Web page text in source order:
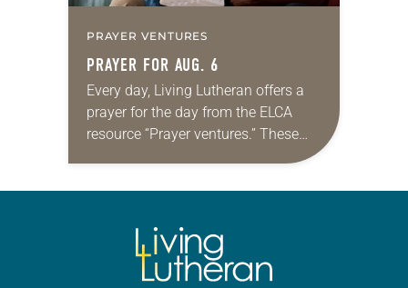
PRAYER VENTURES
PRAYER FOR AUG. 6
Every day, Living Lutheran offers a
prayer for the day from the ELCA
resource “Prayer ventures.” These
daily petitions are offered as a guide